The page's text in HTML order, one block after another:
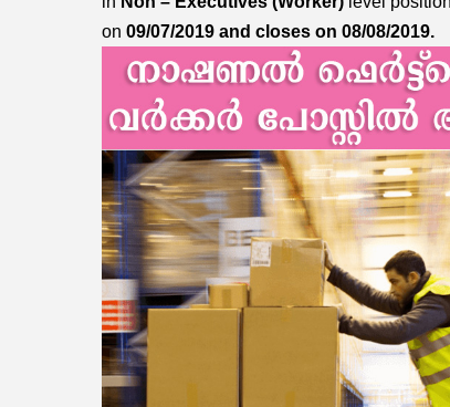
on 09/07/2019 and closes on 08/08/2019.